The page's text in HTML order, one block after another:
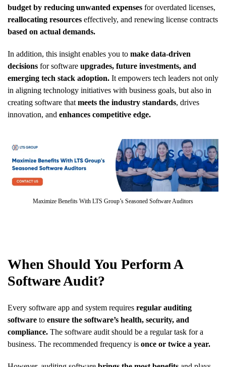
budget by reducing unwanted expenses for overdated licenses,
reallocating resources effectively, and renewing license contracts
based on actual demands.
In addition, this insight enables you to make data-driven
decisions for software upgrades, future investments, and
emerging tech stack adoption. It empowers tech leaders not only
in aligning technology initiatives with business goals, but also in
creating software that meets the industry standards, drives
innovation, and enhances competitive edge.
Maximize Benefits With LTS Group’s Seasoned Software Auditors
When Should You Perform A
Software Audit?
Every software app and system requires regular auditing
software to ensure the software’s health, security, and
compliance. The software audit should be a regular task for a
business. The recommended frequency is once or twice a year.